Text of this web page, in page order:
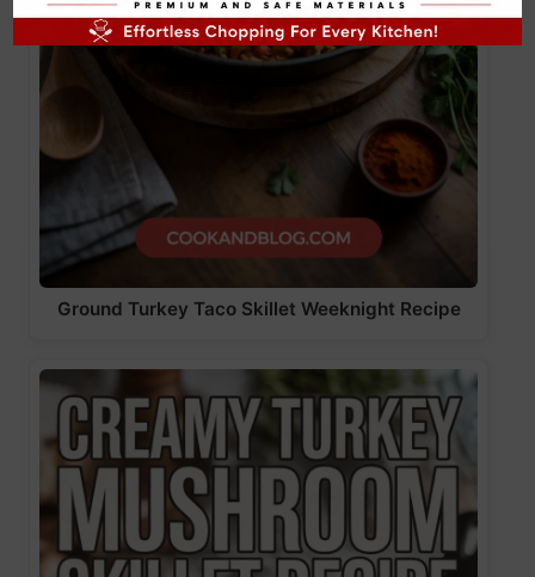
Ground Turkey Taco Skillet Weeknight Recipe